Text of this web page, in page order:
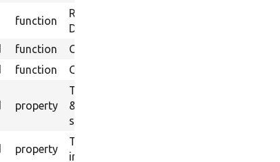
function
Registers the dumper CLI handler when the
DebugDump extension is enabled.
function
Gets the path for the specified module.
function Gets the path for the specified theme.
property
The flag to set
&#039;apcu_ensure_unique_prefix&#039;
setting.
property
The class loader to use for installation and
initialization of setup.